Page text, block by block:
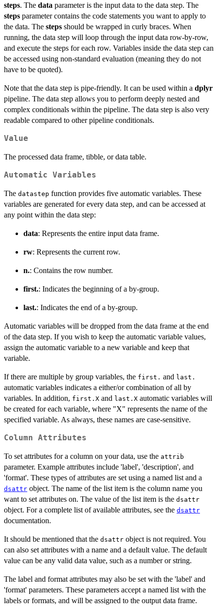
steps. The data parameter is the input data to the data step. The
steps parameter contains the code statements you want to apply to
the data. The steps should be wrapped in curly braces. When
running, the data step will loop through the input data row-by-row,
and execute the steps for each row. Variables inside the data step can
be accessed using non-standard evaluation (meaning they do not
have to be quoted).
Note that the data step is pipe-friendly. It can be used within a dplyr
pipeline. The data step allows you to perform deeply nested and
complex conditionals within the pipeline. The data step is also very
readable compared to other pipeline conditionals.
Value
The processed data frame, tibble, or data table.
Automatic Variables
The datastep function provides five automatic variables. These
variables are generated for every data step, and can be accessed at
any point within the data step:
data: Represents the entire input data frame.
rw: Represents the current row.
n.: Contains the row number.
first.: Indicates the beginning of a by-group.
last.: Indicates the end of a by-group.
Automatic variables will be dropped from the data frame at the end
of the data step. If you wish to keep the automatic variable values,
assign the automatic variable to a new variable and keep that
variable.
If there are multiple by group variables, the first. and last.
automatic variables indicates a either/or combination of all by
variables. In addition, first.X and last.X automatic variables will
be created for each variable, where "X" represents the name of the
specified variable. As always, these names are case-sensitive.
Column Attributes
To set attributes for a column on your data, use the attrib
parameter. Example attributes include 'label', 'description', and
'format'. These types of attributes are set using a named list and a
dsattr object. The name of the list item is the column name you
want to set attributes on. The value of the list item is the dsattr
object. For a complete list of available attributes, see the dsattr
documentation.
It should be mentioned that the dsattr object is not required. You
can also set attributes with a name and a default value. The default
value can be any valid data value, such as a number or string.
The label and format attributes may also be set with the 'label' and
'format' parameters. These parameters accept a named list with the
labels or formats, and will be assigned to the output data frame.